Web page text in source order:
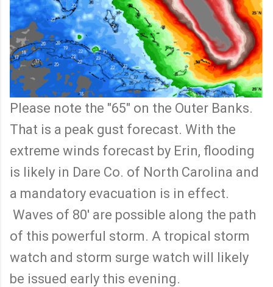
Please note the "65" on the Outer Banks.
That is a peak gust forecast. With the
extreme winds forecast by Erin, flooding
is likely in Dare Co. of North Carolina and
a mandatory evacuation is in effect.
Waves of 80' are possible along the path
of this powerful storm. A tropical storm
watch and storm surge watch will likely
be issued early this evening.